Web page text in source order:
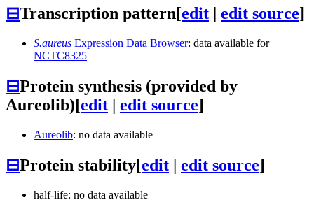
⊟Transcription pattern[edit | edit source]
S.aureus Expression Data Browser: data available for
NCTC8325
⊟Protein synthesis (provided by
Aureolib)[edit | edit source]
Aureolib: no data available
⊟Protein stability[edit | edit source]
half-life: no data available